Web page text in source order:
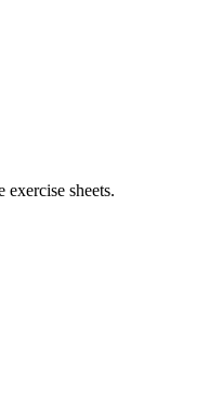
sheets.